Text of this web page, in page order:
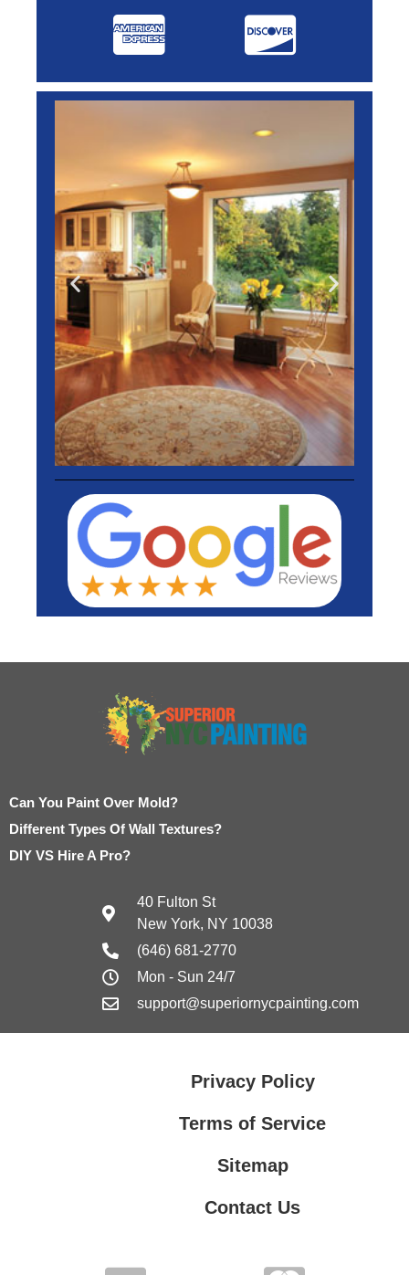
Can You Paint Over Mold?
Different Types Of Wall Textures?
DIY VS Hire A Pro?
40 Fulton St
New York, NY 10038
(646) 681-2770
Mon - Sun 24/7
support@superiornycpainting.com
Privacy Policy
Terms of Service
Sitemap
Contact Us